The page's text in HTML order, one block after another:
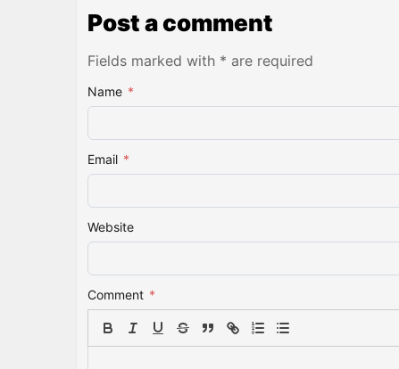
Post a comment
Fields marked with * are required
Name *
Email *
Website
Comment *